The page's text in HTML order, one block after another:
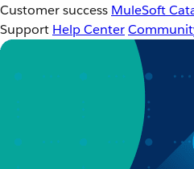
Customer success MuleSoft
Support Help Center